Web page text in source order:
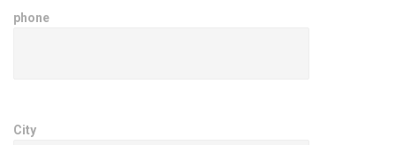
phone
City